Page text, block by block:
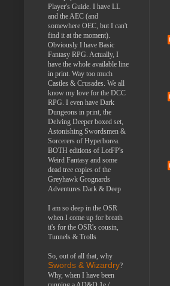
Player's Guide. I have LL
and the AEC (and
somewhere OEC, but I can't
find it at the moment).
Obviously I have Basic
Fantasy RPG. Actually, I
have the whole available line
in print. Way too much
Castles & Crusades. We all
know my love for the DCC
RPG. I even have Dark
Dungeons in print, the
Delving Deeper boxed set,
Astonishing Swordsmen &
Sorcerers of Hyperborea.
BOTH editions of LotFP's
Weird Fantasy and some
dead tree copies of the
Greyhawk Grognards
Adventures Dark & Deep
I am so deep in the OSR
when I come up for breath
it's for the OSR's cousin,
Tunnels & Trolls
So, out of all that, why
Swords & Wizardry?
Why, when I have been